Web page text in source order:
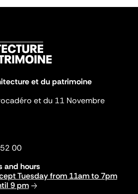
et du patrimoine
et du 11 Novembre
00
and hours
Tuesday from 11am to 7pm
9 pm